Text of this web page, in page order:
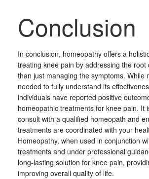
Conclusion
In conclusion, homeopathy offers a
treating knee pain by addressing the root
than just managing the symptoms. While
needed to fully understand its
individuals have reported positive
homeopathic treatments for knee pain. It
consult with a qualified homeopath and
treatments are coordinated with your
Homeopathy, when used in conjunction
treatments and under professional
long-lasting solution for knee pain,
improving overall quality of life.